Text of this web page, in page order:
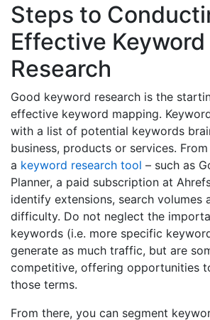
Steps to
Effective Keyword
Research
Good keyword research is the
effective keyword mapping.
with a list of potential keywords
business, products or services.
a keyword research tool – such as
Planner, a paid subscription at
identify extensions, search volumes
difficulty. Do not neglect the
keywords (i.e. more specific
generate as much traffic, but are
competitive, offering opportunities
those terms.
From there, you can segment